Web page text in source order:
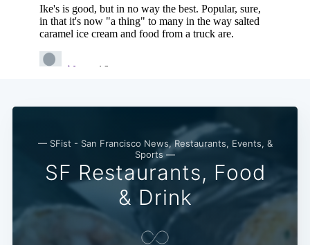
— SFist - San Francisco News, Restaurants, Events, &
Sports —
SF Restaurants, Food
& Drink